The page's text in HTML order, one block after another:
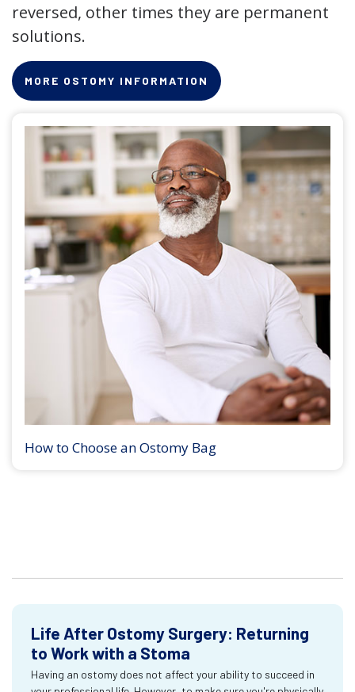
reversed, other times they are permanent
solutions.
MORE OSTOMY INFORMATION
How to Choose an Ostomy Bag
Life After Ostomy Surgery: Returning
to Work with a Stoma
Having an ostomy does not affect your ability to succeed in